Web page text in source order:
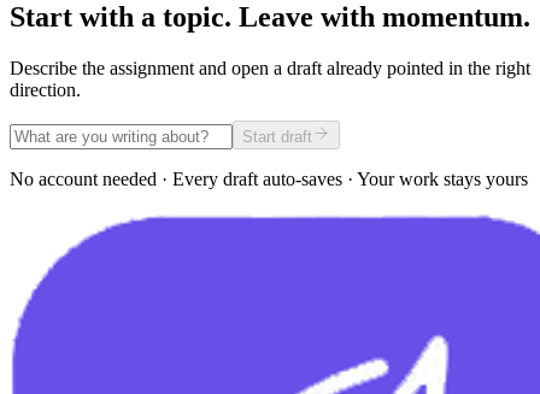
Start with a topic. Leave with momentum.
Describe the assignment and open a draft already pointed in the right
direction.
Start draft
No account needed · Every draft auto-saves · Your work stays yours